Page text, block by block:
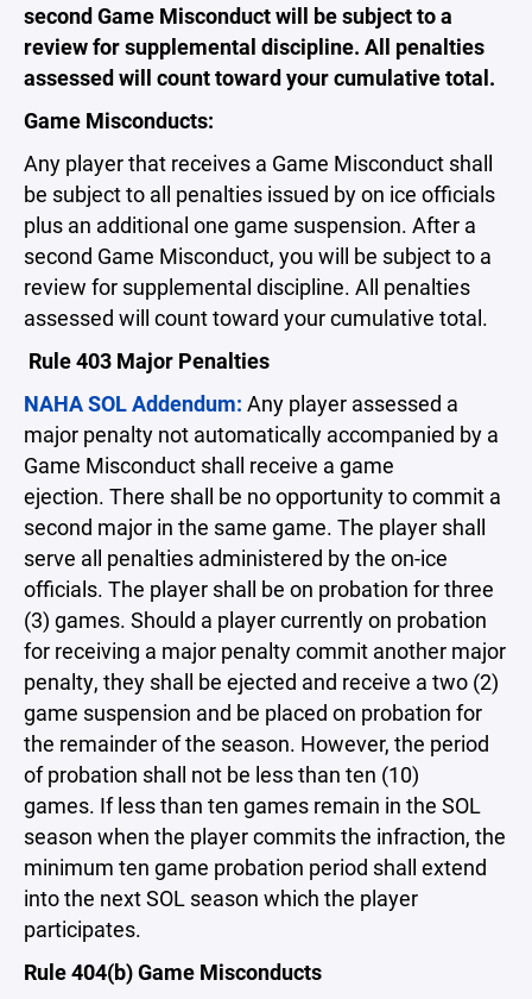
second Game Misconduct will be subject to a
review for supplemental discipline. All penalties
assessed will count toward your cumulative total.
Game Misconducts:
Any player that receives a Game Misconduct shall
be subject to all penalties issued by on ice officials
plus an additional one game suspension. After a
second Game Misconduct, you will be subject to a
review for supplemental discipline. All penalties
assessed will count toward your cumulative total.
Rule 403 Major Penalties
NAHA SOL Addendum: Any player assessed a
major penalty not automatically accompanied by a
Game Misconduct shall receive a game
ejection. There shall be no opportunity to commit a
second major in the same game. The player shall
serve all penalties administered by the on-ice
officials. The player shall be on probation for three
(3) games. Should a player currently on probation
for receiving a major penalty commit another major
penalty, they shall be ejected and receive a two (2)
game suspension and be placed on probation for
the remainder of the season. However, the period
of probation shall not be less than ten (10)
games. If less than ten games remain in the SOL
season when the player commits the infraction, the
minimum ten game probation period shall extend
into the next SOL season which the player
participates.
Rule 404(b) Game Misconducts